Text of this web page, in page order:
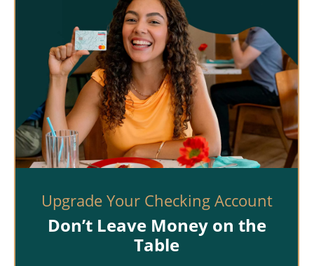
Upgrade Your Checking Account
Don’t Leave Money on the
Table